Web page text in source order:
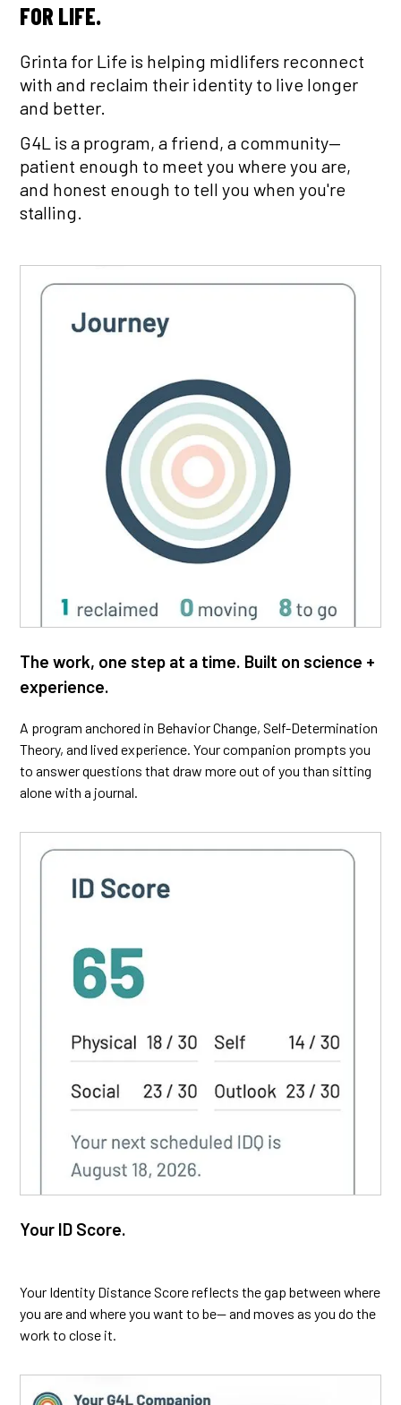
FOR LIFE.
Grinta for Life is helping midlifers reconnect
with and reclaim their identity to live longer
and better.
G4L is a program, a friend, a community—
patient enough to meet you where you are,
and honest enough to tell you when you're
stalling.
The work, one step at a time. Built on science +
experience.
A program anchored in Behavior Change, Self-Determination
Theory, and lived experience. Your companion prompts you
to answer questions that draw more out of you than sitting
alone with a journal.
Your ID Score.
Your Identity Distance Score reflects the gap between where
you are and where you want to be— and moves as you do the
work to close it.